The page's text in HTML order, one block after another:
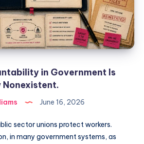
in Government Is
June 16, 2026
sector unions protect workers.
in many government systems, as